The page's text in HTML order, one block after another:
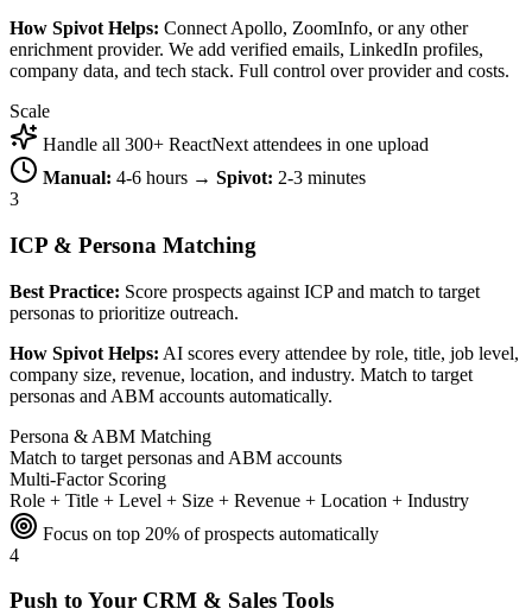
How Spivot Helps: Connect Apollo, ZoomInfo, or any other
enrichment provider. We add verified emails, LinkedIn profiles,
company data, and tech stack. Full control over provider and costs.
Scale
Handle all 300+ ReactNext attendees in one upload
Manual: 4-6 hours → Spivot: 2-3 minutes
3
ICP & Persona Matching
Best Practice: Score prospects against ICP and match to target
personas to prioritize outreach.
How Spivot Helps: AI scores every attendee by role, title, job level,
company size, revenue, location, and industry. Match to target
personas and ABM accounts automatically.
Persona & ABM Matching
Match to target personas and ABM accounts
Multi-Factor Scoring
Role + Title + Level + Size + Revenue + Location + Industry
Focus on top 20% of prospects automatically
4
Push to Your CRM & Sales Tools